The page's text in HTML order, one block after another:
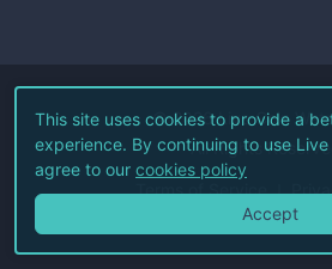
©2026Live Coin
All Rights
Terms of Service
This site uses cookies to provide a
experience. By continuing to use Live
agree to our cookies policy
Accept